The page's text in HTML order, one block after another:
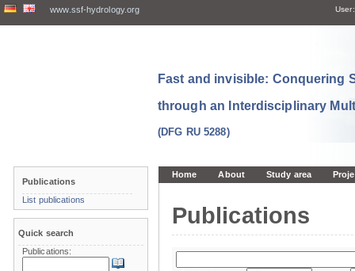
www.ssf-hydrology.org User:
Fast and invisible: Conquering
through an Interdisciplinary
(DFG RU 5288)
Home About Study area
Publications
Publications
List publications
Quick search
Publications: